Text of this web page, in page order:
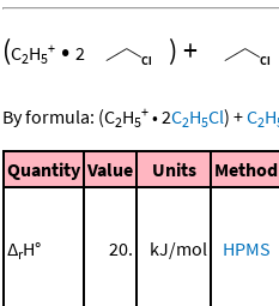
(C2H5
+ • 2 )+
By formula: (C2H5
+ •2C2H5Cl) +C2H
Quantity Value Units Method
ΔrH° 20. kJ/mol HPMS